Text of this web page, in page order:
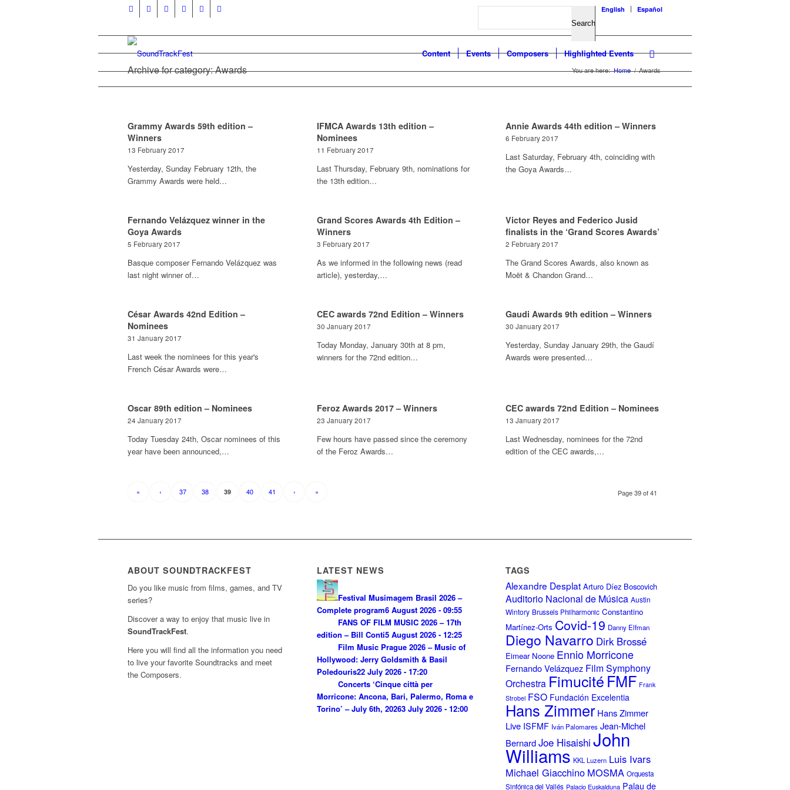
Search English Español
Content Events Composers Highlighted Events
Archive for category: Awards You are here: Home / Awards
Grammy Awards 59th edition –
Winners
13 February 2017
Yesterday, Sunday February 12th, the
Grammy Awards were held…
IFMCA Awards 13th edition –
Nominees
11 February 2017
Last Thursday, February 9th, nominations for
the 13th edition…
Annie Awards 44th edition – Winners
6 February 2017
Last Saturday, February 4th, coinciding with
the Goya Awards…
Fernando Velázquez winner in the
Goya Awards
5 February 2017
Basque composer Fernando Velázquez was
last night winner of…
Grand Scores Awards 4th Edition –
Winners
3 February 2017
As we informed in the following news (read
article), yesterday,…
Victor Reyes and Federico Jusid
finalists in the ‘Grand Scores Awards’
2 February 2017
The Grand Scores Awards, also known as
Moët & Chandon Grand…
César Awards 42nd Edition –
Nominees
31 January 2017
Last week the nominees for this year's
French César Awards were…
CEC awards 72nd Edition – Winners
30 January 2017
Today Monday, January 30th at 8 pm,
winners for the 72nd edition…
Gaudi Awards 9th edition – Winners
30 January 2017
Yesterday, Sunday January 29th, the Gaudí
Awards were presented…
Oscar 89th edition – Nominees
24 January 2017
Today Tuesday 24th, Oscar nominees of this
year have been announced,…
Feroz Awards 2017 – Winners
23 January 2017
Few hours have passed since the ceremony
of the Feroz Awards…
CEC awards 72nd Edition – Nominees
13 January 2017
Last Wednesday, nominees for the 72nd
edition of the CEC awards,…
Page 39 of 41
« ‹ 37 38 39 40 41 › »
ABOUT SOUNDTRACKFEST
Do you like music from films, games, and TV
series?
Discover a way to enjoy that music live in
SoundTrackFest.
Here you will find all the information you need
to live your favorite Soundtracks and meet
the Composers.
LATEST NEWS
Festival Musimagem Brasil 2026 –
Complete program6 August 2026 - 09:55
FANS OF FILM MUSIC 2026 – 17th
edition – Bill Conti5 August 2026 - 12:25
Film Music Prague 2026 – Music of
Hollywood: Jerry Goldsmith & Basil
Poledouris22 July 2026 - 17:20
Concerts ‘Cinque città per
Morricone: Ancona, Bari, Palermo, Roma e
Torino’ – July 6th, 20263 July 2026 - 12:00
TAGS
Alexandre Desplat Arturo Díez Boscovich
Auditorio Nacional de Música Austin
Wintory Brussels Philharmonic Constantino
Martínez-Orts Covid-19 Danny Elfman
Diego Navarro Dirk Brossé
Eimear Noone Ennio Morricone
Fernando Velázquez Film Symphony
Orchestra FimucitéFMF Frank
Strobel FSO Fundación Excelentia
Hans Zimmer Hans Zimmer
Live ISFMF Iván Palomares Jean-Michel
BernardJoe Hisaishi John
Williams KKL Luzern Luis Ivars
Michael Giacchino MOSMA Orquesta
Sinfónica del Vallés Palacio Euskalduna Palau de